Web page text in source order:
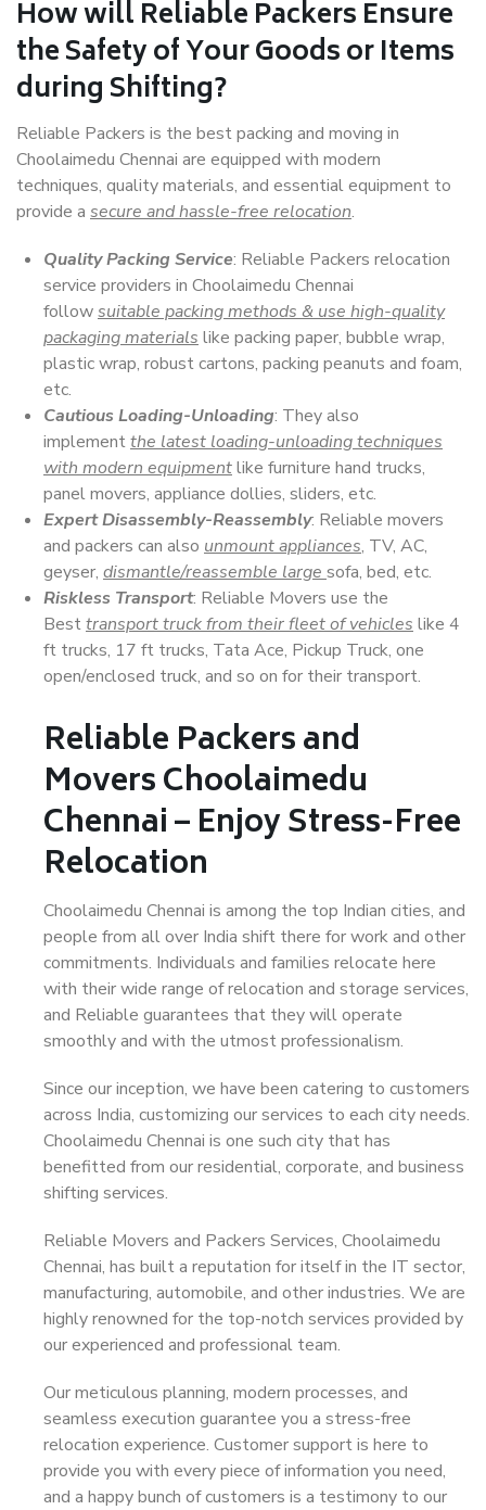
How willReliable PackersEnsure
the Safety of Your Goods or Items
during Shifting?
Reliable Packers is the best packing and moving in
Choolaimedu Chennai are equipped with modern
techniques, quality materials, and essential equipment to
provide a secure and hassle-free relocation.
Quality Packing Service: Reliable Packers relocation
service providers in Choolaimedu Chennai
followsuitable packing methods & use high-quality
packaging materials like packing paper, bubble wrap,
plastic wrap, robust cartons, packing peanuts and foam,
etc.
Cautious Loading-Unloading: They also
implementthe latest loading-unloading techniques
with modern equipmentlike furniture hand trucks,
panel movers, appliance dollies, sliders, etc.
Expert Disassembly-Reassembly: Reliable movers
and packers can also unmount appliances, TV, AC,
geyser, dismantle/reassemble large sofa, bed, etc.
Riskless Transport: Reliable Movers use the
Besttransport truck from their fleet of vehicles like 4
ft trucks, 17 ft trucks, Tata Ace, Pickup Truck, one
open/enclosed truck, and so on for their transport.
Reliable Packers and
Movers Choolaimedu
Chennai – Enjoy Stress-Free
Relocation
Choolaimedu Chennai is among the top Indian cities, and
people from all over India shift there for work and other
commitments. Individuals and families relocate here
with their wide range of relocation and storage services,
and Reliable guarantees that they will operate
smoothly and with the utmost professionalism.
Since our inception, we have been catering to customers
across India, customizing our services to each city needs.
Choolaimedu Chennai is one such city that has
benefitted from our residential, corporate, and business
shifting services.
Reliable Movers and Packers Services, Choolaimedu
Chennai, has built a reputation for itself in the IT sector,
manufacturing, automobile, and other industries. We are
highly renowned for the top-notch services provided by
our experienced and professional team.
Our meticulous planning, modern processes, and
seamless execution guarantee you a stress-free
relocation experience. Customer support is here to
provide you with every piece of information you need,
and a happy bunch of customers is a testimony to our